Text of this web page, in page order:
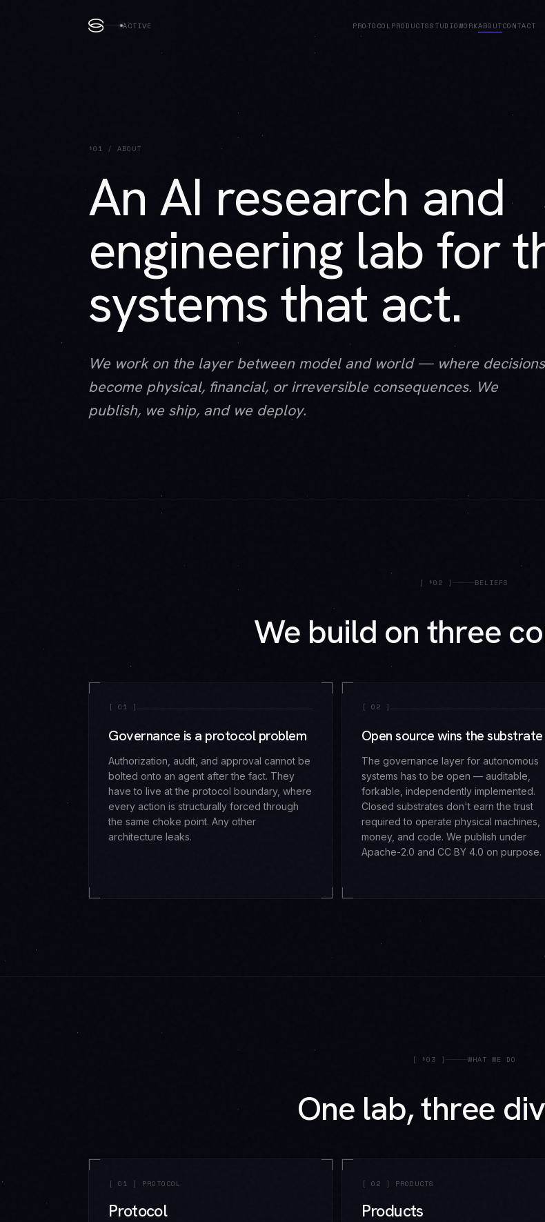
ACTIVE PROTOCOLPRODUCTSSTUDIOWORKABOUTCONTACT
§01 / ABOUT
An AI research and
engineering lab for
systems that act.
We work on the layer between model and world — where decisions
become physical, financial, or irreversible consequences. We
publish, we ship, and we deploy.
[ §02 ] BELIEFS
We build on three
[ 01 ]
Governance is a protocol problem
Authorization, audit, and approval cannot be
bolted onto an agent after the fact. They
have to live at the protocol boundary, where
every action is structurally forced through
the same choke point. Any other
architecture leaks.
[ 02 ]
Open source wins the substrate
The governance layer for autonomous
systems has to be open — auditable,
forkable, independently implemented.
Closed substrates don't earn the trust
required to operate physical machines,
money, and code. We publish under
Apache-2.0 and CC BY 4.0 on purpose.
[ §03 ] WHAT WE DO
One lab, three
[ 01 ] PROTOCOL
Protocol
[ 02 ] PRODUCTS
Products